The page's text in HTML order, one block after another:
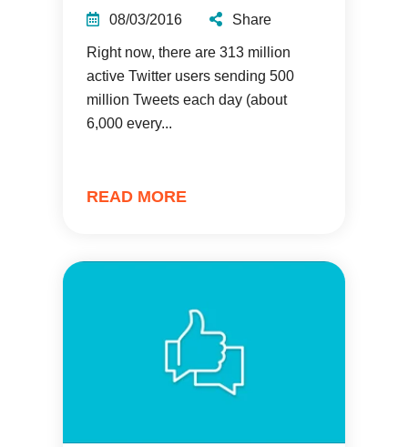
08/03/2016 Share
Right now, there are 313 million
active Twitter users sending 500
million Tweets each day (about
6,000 every...
READ MORE